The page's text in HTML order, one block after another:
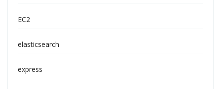
EC2
elasticsearch
express